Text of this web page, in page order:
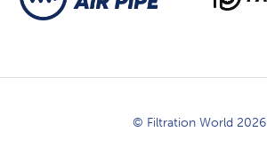
© Filtration World 2026